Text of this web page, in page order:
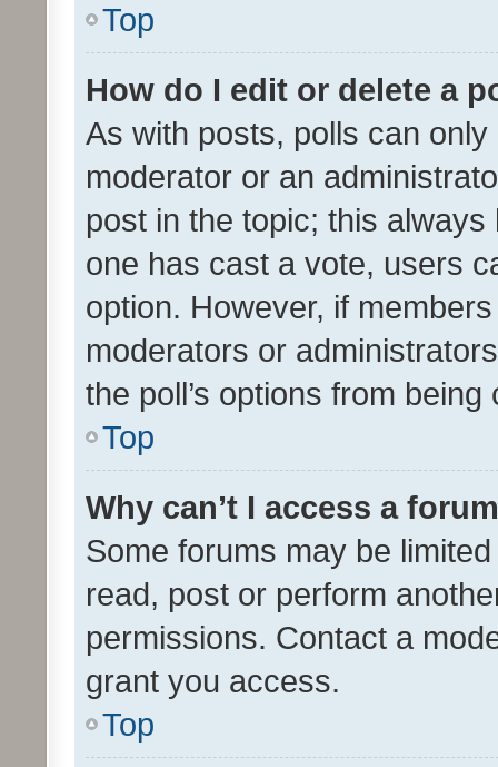
Top
How do I edit or delete a
As with posts, polls can
moderator or an
post in the topic; this
one has cast a vote, users
option. However, if
moderators or
the poll’s options from
Top
Why can’t I access a
Some forums may be
read, post or perform
permissions. Contact a
grant you access.
Top